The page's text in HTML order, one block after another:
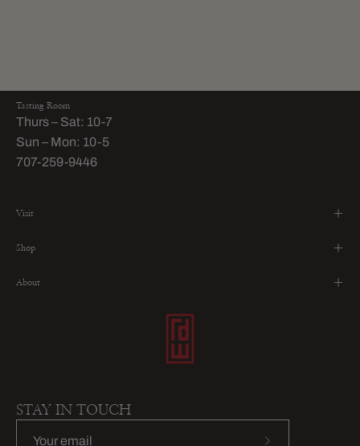
Tasting Room
Thurs – Sat: 10-7
Sun – Mon: 10-5
707-259-9446
Visit
Shop
About
STAY IN TOUCH